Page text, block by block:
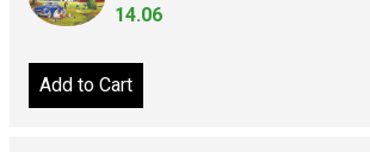
14.06
Add to Cart